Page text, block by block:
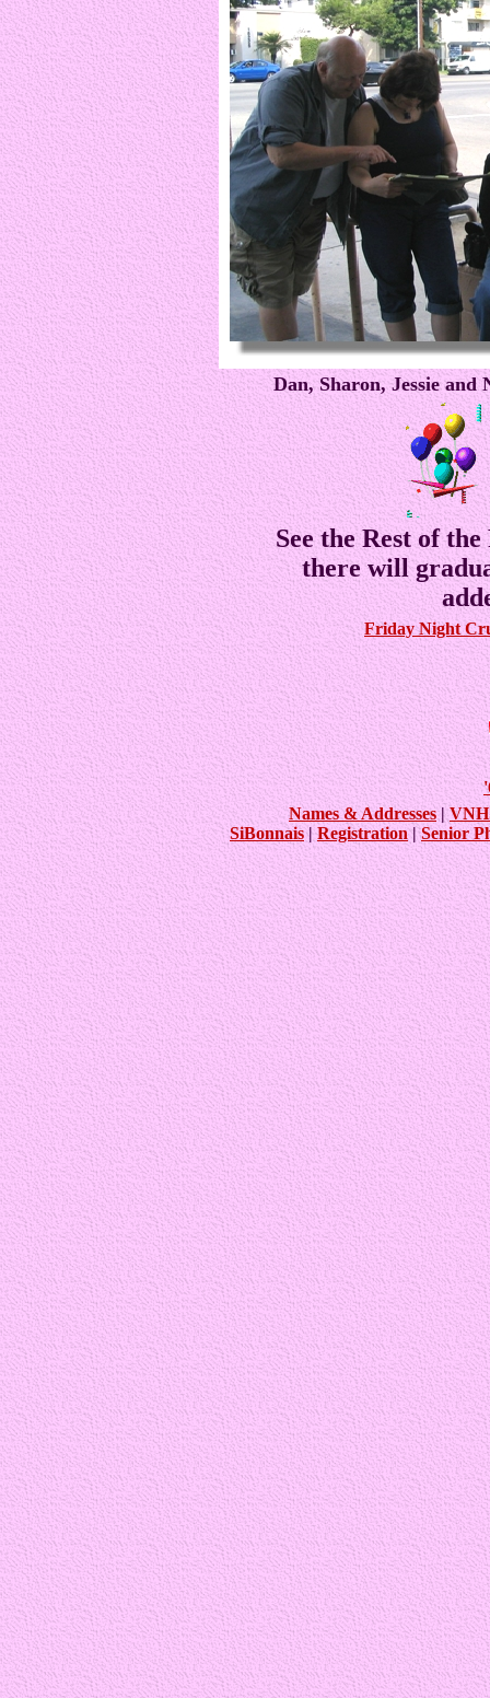
Dan, Sharon, Jessie
See the Rest of
there will
Friday Night
Names & Addresses |
SiBonnais|Registration|Senior